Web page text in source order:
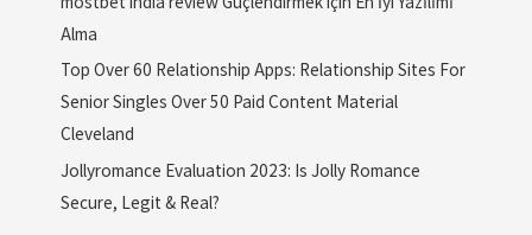
Alma
Top Over 60 Relationship Apps: Relationship Sites For
Senior Singles Over 50 Paid Content Material
Cleveland
Jollyromance Evaluation 2023: Is Jolly Romance
Secure, Legit & Real?